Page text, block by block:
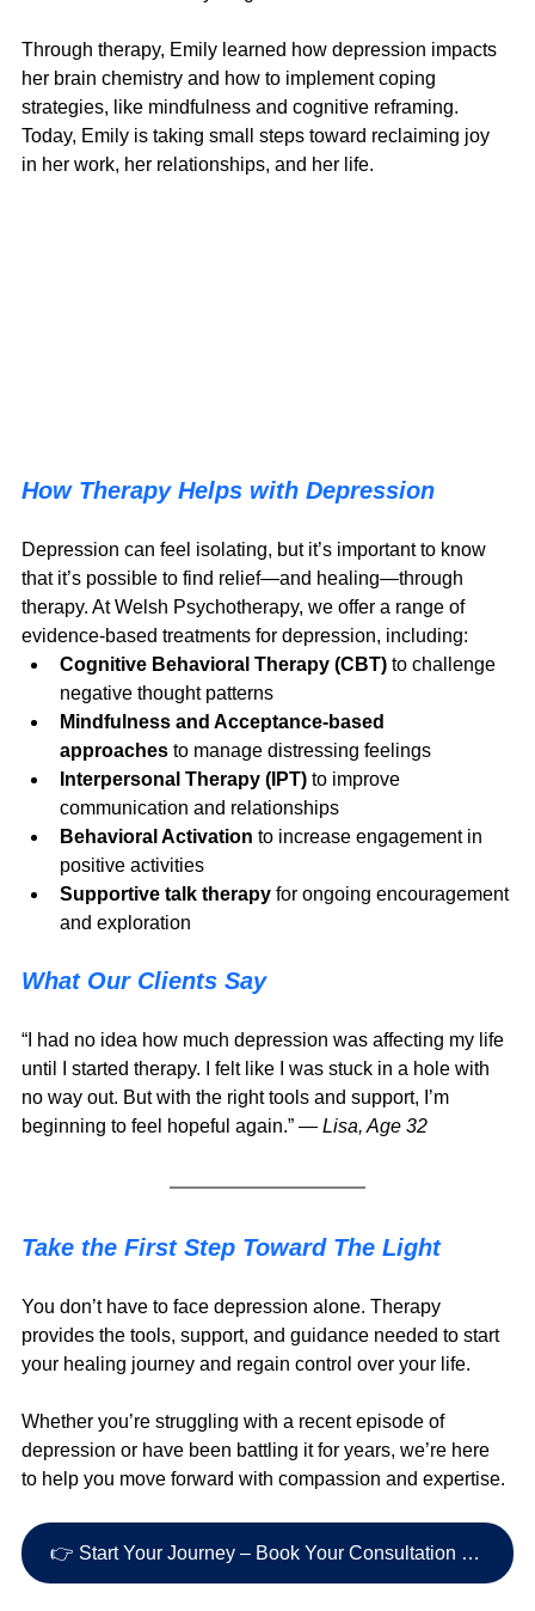
Through therapy, Emily learned how depression impacts
her brain chemistry and how to implement coping
strategies, like mindfulness and cognitive reframing.
Today, Emily is taking small steps toward reclaiming joy
in her work, her relationships, and her life.
How Therapy Helps with Depression
Depression can feel isolating, but it’s important to know
that it’s possible to find relief—and healing—through
therapy. At Welsh Psychotherapy, we offer a range of
evidence-based treatments for depression, including:
Cognitive Behavioral Therapy (CBT) to challenge
negative thought patterns
Mindfulness and Acceptance-based
approaches to manage distressing feelings
Interpersonal Therapy (IPT) to improve
communication and relationships
Behavioral Activation to increase engagement in
positive activities
Supportive talk therapy for ongoing encouragement
and exploration
What Our Clients Say
“I had no idea how much depression was affecting my life
until I started therapy. I felt like I was stuck in a hole with
no way out. But with the right tools and support, I’m
beginning to feel hopeful again.” — Lisa, Age 32
Take the First Step Toward The Light
You don’t have to face depression alone. Therapy
provides the tools, support, and guidance needed to start
your healing journey and regain control over your life.
Whether you’re struggling with a recent episode of
depression or have been battling it for years, we’re here
to help you move forward with compassion and expertise.
👉 Start Your Journey – Book Your Consultation Today